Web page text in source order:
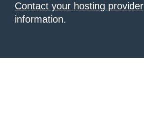
Contact your hosting provider
information.